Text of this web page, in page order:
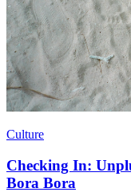
Culture
Checking In:
Bora Bora